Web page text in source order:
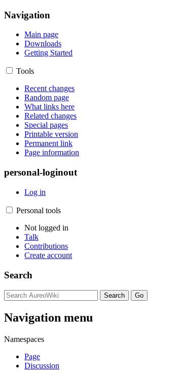
Navigation
Main page
Downloads
Getting Started
Tools
Recent changes
Random page
What links here
Related changes
Special pages
Printable version
Permanent link
Page information
personal-loginout
Log in
Personal tools
Not logged in
Talk
Contributions
Create account
Search
Navigation menu
Namespaces
Page
Discussion